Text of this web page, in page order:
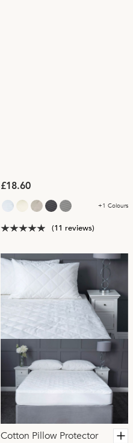
£18.60
+1 Colours
(11 reviews)
Cotton Pillow Protector